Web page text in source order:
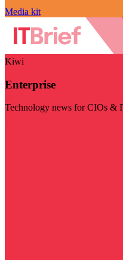
Media kit
Kiwi
Enterprise
Technology news for CIOs &